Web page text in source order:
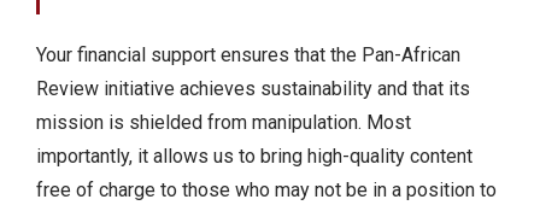
Your financial support ensures that the Pan-African
Review initiative achieves sustainability and that its
mission is shielded from manipulation. Most
importantly, it allows us to bring high-quality content
free of charge to those who may not be in a position to